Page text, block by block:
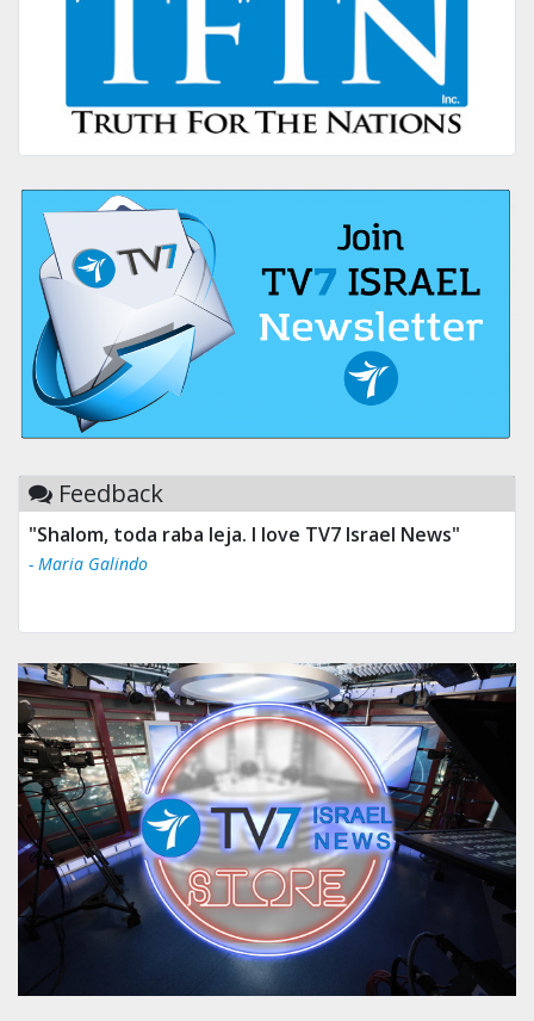
Feedback
"Shalom, toda raba leja. I love TV7 Israel News"
- Maria Galindo